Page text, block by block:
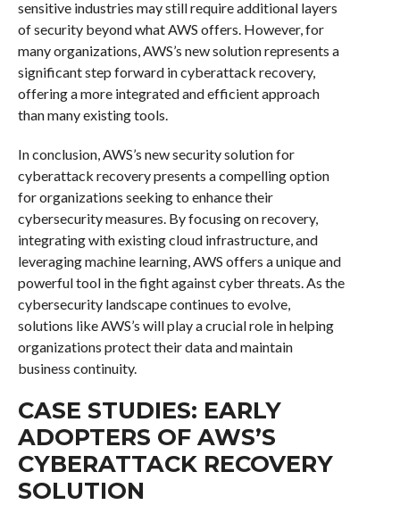
sensitive industries may still require additional layers
of security beyond what AWS offers. However, for
many organizations, AWS’s new solution represents a
significant step forward in cyberattack recovery,
offering a more integrated and efficient approach
than many existing tools.
In conclusion, AWS’s new security solution for
cyberattack recovery presents a compelling option
for organizations seeking to enhance their
cybersecurity measures. By focusing on recovery,
integrating with existing cloud infrastructure, and
leveraging machine learning, AWS offers a unique and
powerful tool in the fight against cyber threats. As the
cybersecurity landscape continues to evolve,
solutions like AWS’s will play a crucial role in helping
organizations protect their data and maintain
business continuity.
CASE STUDIES: EARLY
ADOPTERS OF AWS’S
CYBERATTACK RECOVERY
SOLUTION